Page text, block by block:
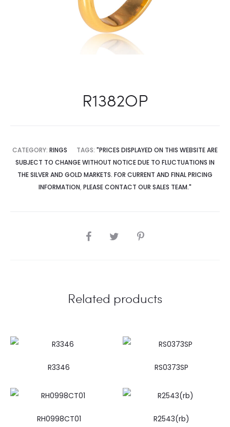
R1382OP
CATEGORY: RINGS TAGS: "PRICES DISPLAYED ON THIS WEBSITE ARE
SUBJECT TO CHANGE WITHOUT NOTICE DUE TO FLUCTUATIONS IN
THE SILVER AND GOLD MARKETS. FOR CURRENT AND FINAL PRICING
INFORMATION, PLEASE CONTACT OUR SALES TEAM."
SHARE
Related products
R3346 RS0373SP
RH0998CT01 R2543(rb)